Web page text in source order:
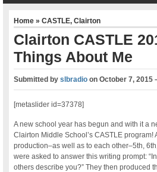
Home»CASTLE,Clairton
Clairton CASTLE
Things About Me
Submitted byslbradio onOctober 7, 2015
[metaslider id=37378]
A new school year has begun and with it a
Clairton Middle School’s CASTLE program!
production–as well as to each other–5th,
were asked to answer this writing prompt:
others describe you?” They then produced